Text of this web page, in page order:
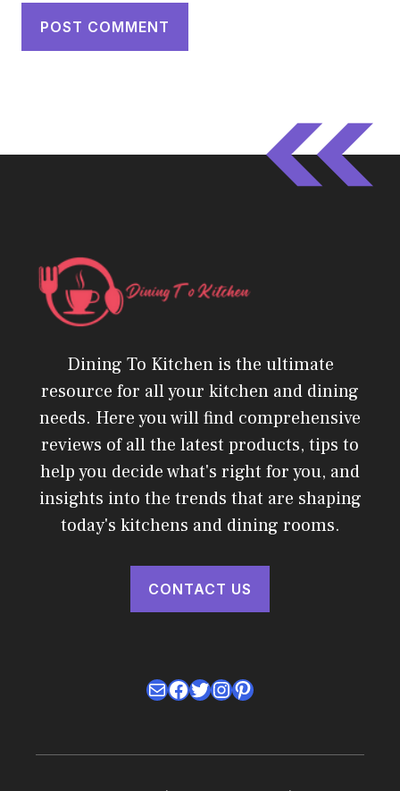
Dining To Kitchen is the ultimate
resource for all your kitchen and dining
needs. Here you will find comprehensive
reviews of all the latest products, tips to
help you decide what's right for you, and
insights into the trends that are shaping
today's kitchens and dining rooms.
CONTACT US
MailFacebook
Twitter
Instagram
Pinterest